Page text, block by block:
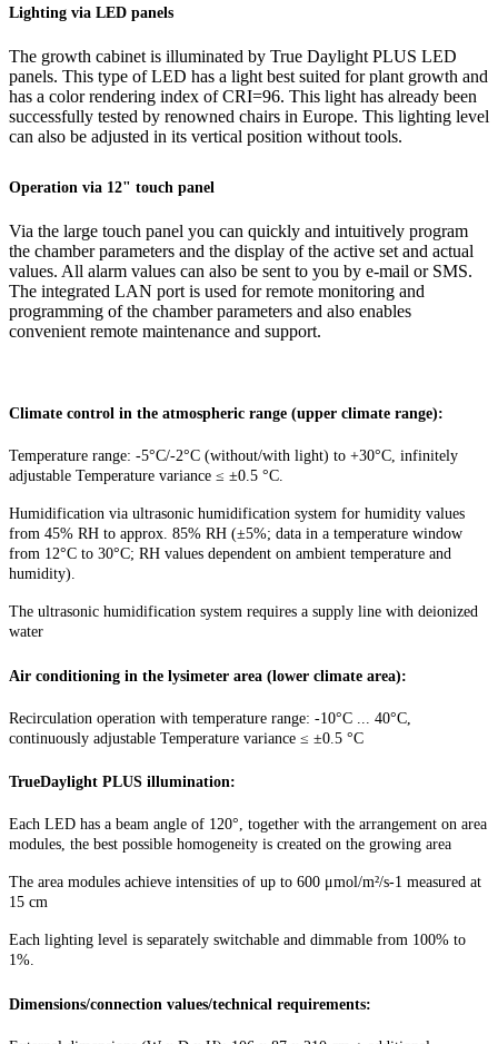
Lighting via LED panels
The growth cabinet is illuminated by True Daylight PLUS LED
panels. This type of LED has a light best suited for plant growth and
has a color rendering index of CRI=96. This light has already been
successfully tested by renowned chairs in Europe. This lighting level
can also be adjusted in its vertical position without tools.
Operation via 12" touch panel
Via the large touch panel you can quickly and intuitively program
the chamber parameters and the display of the active set and actual
values. All alarm values can also be sent to you by e-mail or SMS.
The integrated LAN port is used for remote monitoring and
programming of the chamber parameters and also enables
convenient remote maintenance and support.
Climate control in the atmospheric range (upper climate range):
Temperature range: -5°C/-2°C (without/with light) to +30°C, infinitely
adjustable Temperature variance ≤ ±0.5 °C.
Humidification via ultrasonic humidification system for humidity values
from 45% RH to approx. 85% RH (±5%; data in a temperature window
from 12°C to 30°C; RH values dependent on ambient temperature and
humidity).
The ultrasonic humidification system requires a supply line with deionized
water
Air conditioning in the lysimeter area (lower climate area):
Recirculation operation with temperature range: -10°C ... 40°C,
continuously adjustable Temperature variance ≤ ±0.5 °C
TrueDaylight PLUS illumination:
Each LED has a beam angle of 120°, together with the arrangement on area
modules, the best possible homogeneity is created on the growing area
The area modules achieve intensities of up to 600 μmol/m²/s-1 measured at
15 cm
Each lighting level is separately switchable and dimmable from 100% to
1%.
Dimensions/connection values/technical requirements: